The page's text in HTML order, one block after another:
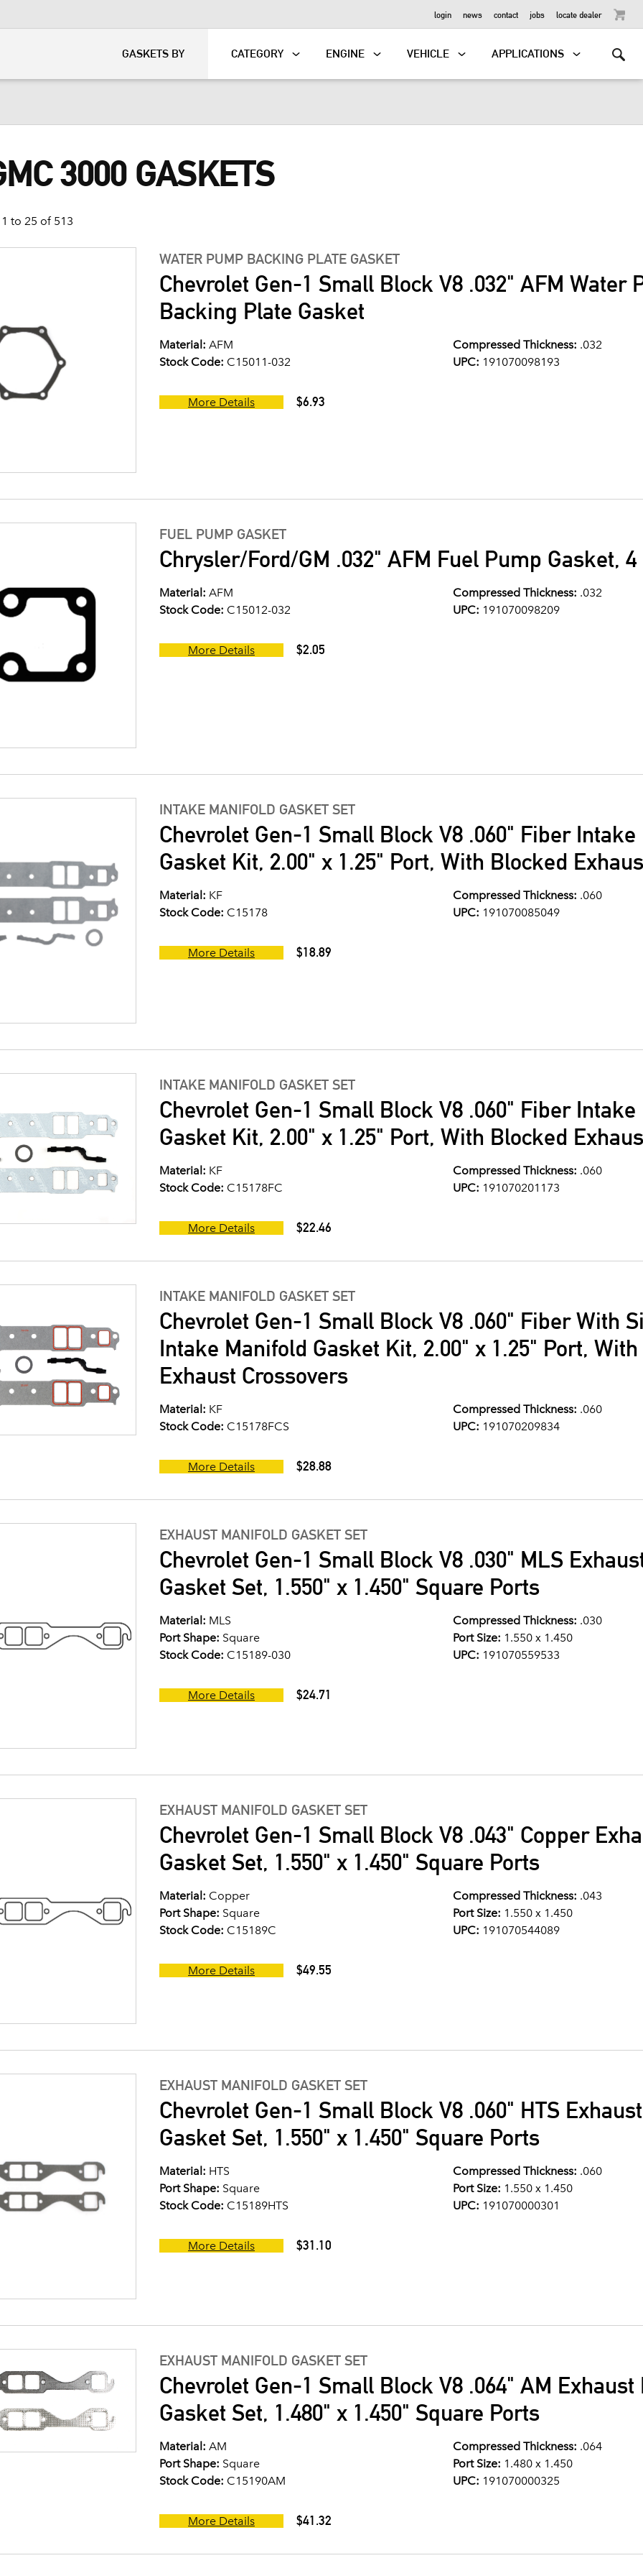
login news contact jobs locate dealer
GASKETS BY CATEGORY ENGINE VEHICLE APPLICATIONS
3000 GASKETS
to 25 of 513
WATER PUMP BACKING PLATE GASKET
Chevrolet Gen-1 Small Block V8 .032" AFM Water
Backing Plate Gasket
Material: AFM Compressed Thickness: .032
Stock Code: C15011-032 UPC: 191070098193
More Details $6.93
FUEL PUMP GASKET
Chrysler/Ford/GM .032" AFM Fuel Pump Gasket,
Material: AFM Compressed Thickness: .032
Stock Code: C15012-032 UPC: 191070098209
More Details $2.05
INTAKE MANIFOLD GASKET SET
Chevrolet Gen-1 Small Block V8 .060" Fiber
Gasket Kit, 2.00" x 1.25" Port, With Blocked
Material: KF Compressed Thickness: .060
Stock Code: C15178 UPC: 191070085049
More Details $18.89
INTAKE MANIFOLD GASKET SET
Chevrolet Gen-1 Small Block V8 .060" Fiber
Gasket Kit, 2.00" x 1.25" Port, With Blocked
Material: KF Compressed Thickness: .060
Stock Code: C15178FC UPC: 191070201173
More Details $22.46
INTAKE MANIFOLD GASKET SET
Chevrolet Gen-1 Small Block V8 .060" Fiber With
Intake Manifold Gasket Kit, 2.00" x 1.25" Port,
Exhaust Crossovers
Material: KF Compressed Thickness: .060
Stock Code: C15178FCS UPC: 191070209834
More Details $28.88
EXHAUST MANIFOLD GASKET SET
Chevrolet Gen-1 Small Block V8 .030" MLS
Gasket Set, 1.550" x 1.450" Square Ports
Material: MLS Compressed Thickness: .030
Port Shape: Square Port Size: 1.550 x 1.450
Stock Code: C15189-030 UPC: 191070559533
More Details $24.71
EXHAUST MANIFOLD GASKET SET
Chevrolet Gen-1 Small Block V8 .043" Copper
Gasket Set, 1.550" x 1.450" Square Ports
Material: Copper Compressed Thickness: .043
Port Shape: Square Port Size: 1.550 x 1.450
Stock Code: C15189C UPC: 191070544089
More Details $49.55
EXHAUST MANIFOLD GASKET SET
Chevrolet Gen-1 Small Block V8 .060" HTS
Gasket Set, 1.550" x 1.450" Square Ports
Material: HTS Compressed Thickness: .060
Port Shape: Square Port Size: 1.550 x 1.450
Stock Code: C15189HTS UPC: 191070000301
More Details $31.10
EXHAUST MANIFOLD GASKET SET
Chevrolet Gen-1 Small Block V8 .064" AM
Gasket Set, 1.480" x 1.450" Square Ports
Material: AM Compressed Thickness: .064
Port Shape: Square Port Size: 1.480 x 1.450
Stock Code: C15190AM UPC: 191070000325
More Details $41.32